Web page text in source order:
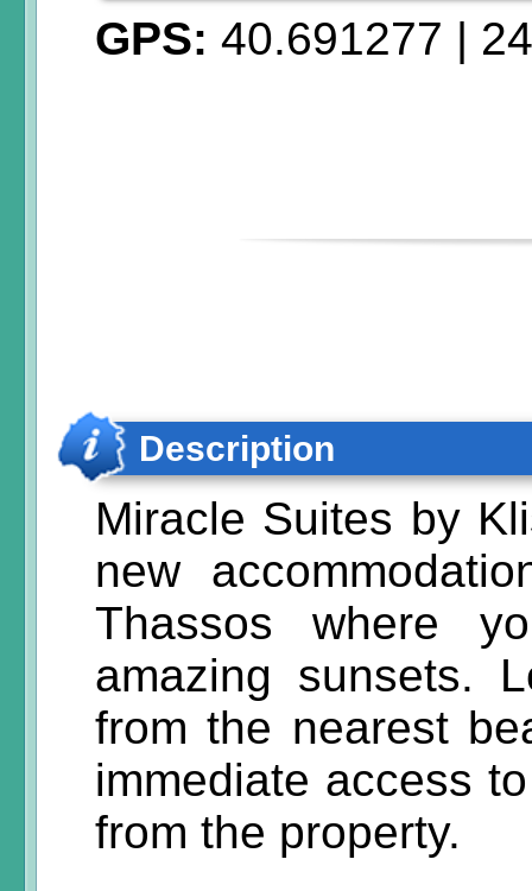
GPS: 40.691277 |
Description
Miracle Suites by
new
Thassos where
amazing sunsets.
from the nearest
immediate access
from the property.